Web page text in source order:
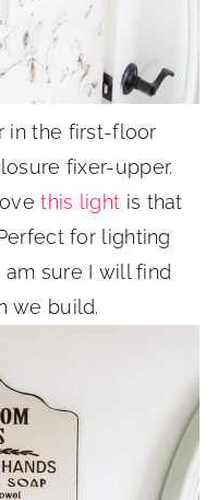
in the first-floor
fixer-upper.
this light is that
for lighting
sure I will find
we build.